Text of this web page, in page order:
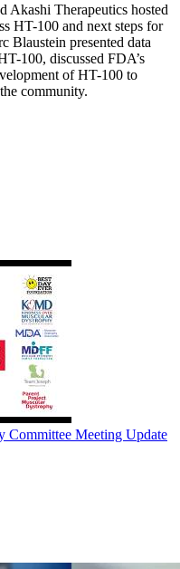
Akashi Therapeutics hosted
HT-100 and next steps for
Blaustein presented data
100, discussed FDA’s
of HT-100 to
community.
Meeting Update